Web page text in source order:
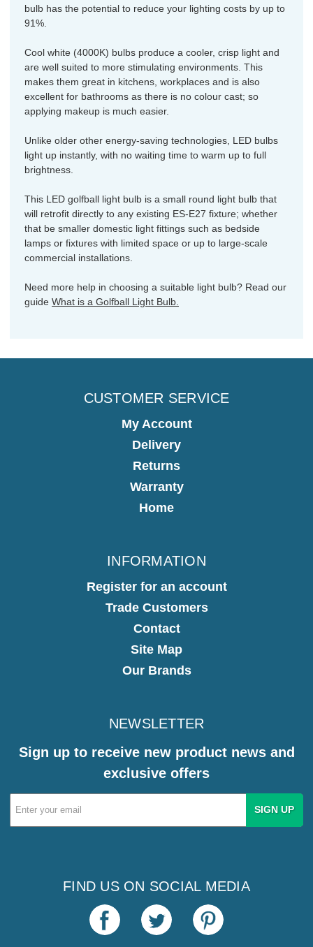
bulb has the potential to reduce your lighting costs by up to
91%.
Cool white (4000K) bulbs produce a cooler, crisp light and
are well suited to more stimulating environments. This
makes them great in kitchens, workplaces and is also
excellent for bathrooms as there is no colour cast; so
applying makeup is much easier.
Unlike older other energy-saving technologies, LED bulbs
light up instantly, with no waiting time to warm up to full
brightness.
This LED golfball light bulb is a small round light bulb that
will retrofit directly to any existing ES-E27 fixture; whether
that be smaller domestic light fittings such as bedside
lamps or fixtures with limited space or up to large-scale
commercial installations.
Need more help in choosing a suitable light bulb? Read our
guide What is a Golfball Light Bulb.
CUSTOMER SERVICE
My Account
Delivery
Returns
Warranty
Home
INFORMATION
Register for an account
Trade Customers
Contact
Site Map
Our Brands
NEWSLETTER
Sign up to receive new product news and
exclusive offers
Email
Address
FIND US ON SOCIAL MEDIA